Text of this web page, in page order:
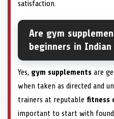
satisfaction.
Are gym
beginners in
Yes, gym supplements are
when taken as directed and
trainers at reputable fitness
important to start with